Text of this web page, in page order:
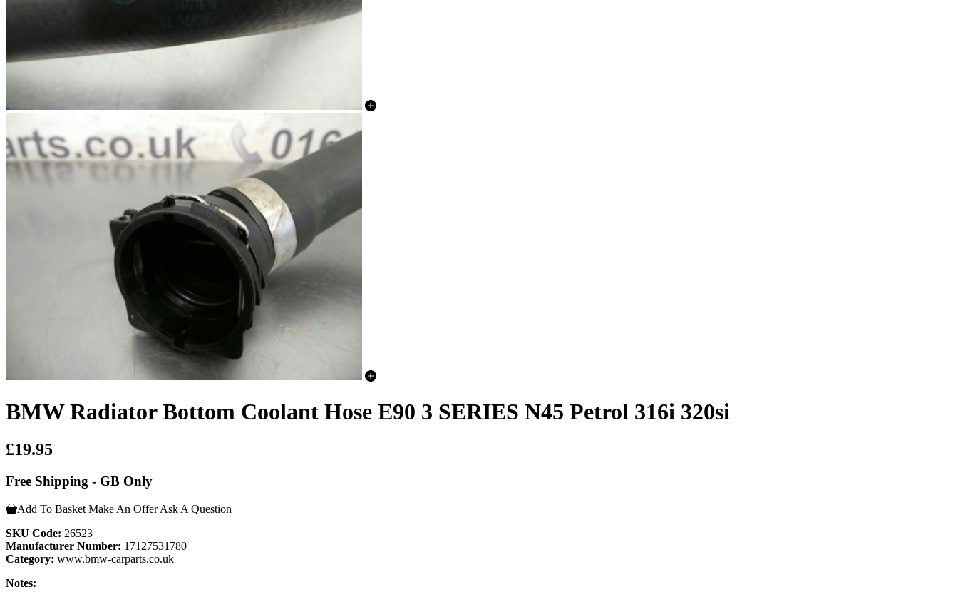
BMW Radiator Bottom Coolant Hose E90 3 SERIES N45 Petrol 316i 320si
£19.95
Free Shipping - GB Only
Add To Basket Make An Offer Ask A Question
SKU Code: 26523
Manufacturer Number: 17127531780
Category: www.bmw-carparts.co.uk
Notes: